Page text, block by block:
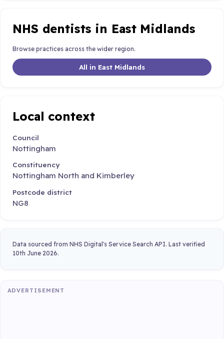
NHS dentists in East Midlands
Browse practices across the wider region.
All in East Midlands
Local context
Council
Nottingham
Constituency
Nottingham North and Kimberley
Postcode district
NG8
Data sourced from NHS Digital's Service Search API. Last verified
10th June 2026.
ADVERTISEMENT